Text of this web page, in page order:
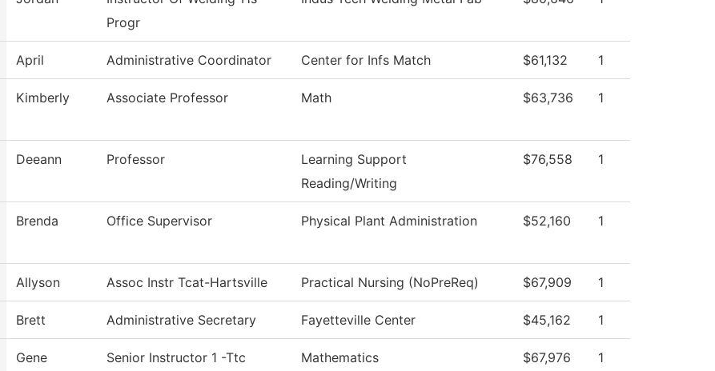
Progr
April Administrative Coordinator Center for Infs Match $61,132 1
Kimberly Associate Professor Math $63,736 1
Deeann Professor
Learning Support
Reading/Writing
$76,558 1
Brenda Office Supervisor Physical Plant Administration $52,160 1
Allyson Assoc Instr Tcat-Hartsville Practical Nursing (NoPreReq) $67,909 1
Brett Administrative Secretary Fayetteville Center $45,162 1
Gene Senior Instructor 1 -Ttc Mathematics $67,976 1